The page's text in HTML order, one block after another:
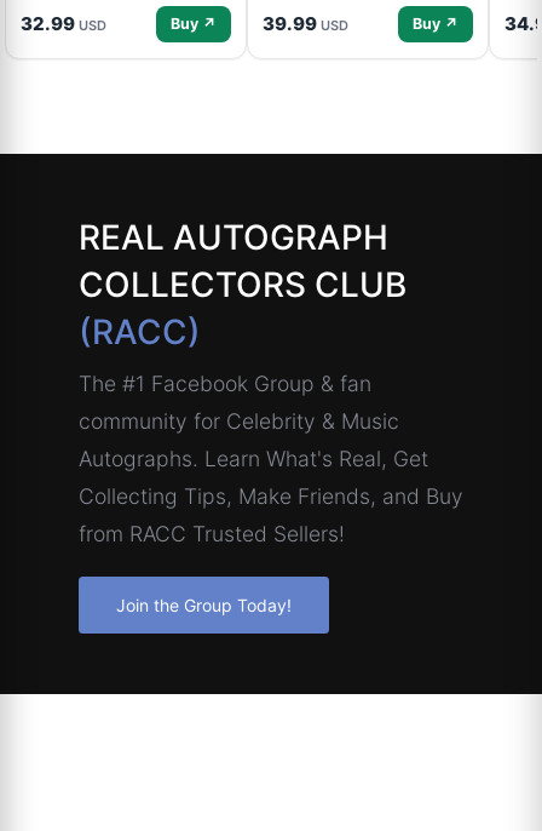
32.99 USD Buy ↗ 39.99 USD Buy ↗
REAL AUTOGRAPH
COLLECTORS CLUB
(RACC)
The #1 Facebook Group & fan
community for Celebrity & Music
Autographs. Learn What's Real, Get
Collecting Tips, Make Friends, and Buy
from RACC Trusted Sellers!
Join the Group Today!